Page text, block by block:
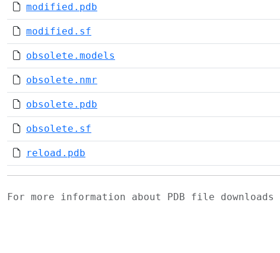
modified.pdb
modified.sf
obsolete.models
obsolete.nmr
obsolete.pdb
obsolete.sf
reload.pdb
For more information about PDB file